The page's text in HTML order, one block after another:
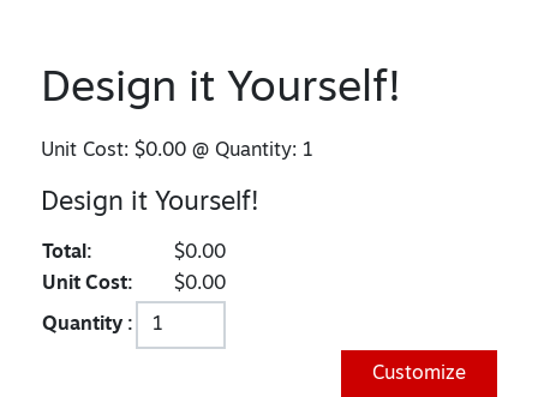
Design it Yourself!
Unit Cost:$0.00 @ Quantity: 1
Design it Yourself!
Total:
$0.00
Unit Cost:
$0.00
Quantity :
Customize